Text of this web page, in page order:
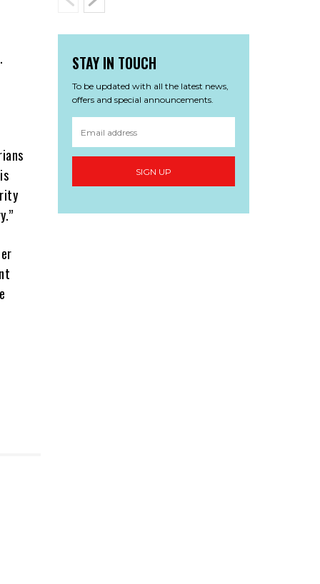
STAY IN TOUCH
To be updated with all the latest news,
offers and special announcements.
SIGN UP